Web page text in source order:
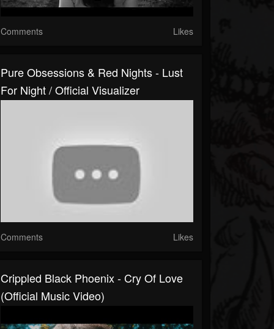
Comments Likes
Pure Obsessions & Red Nights - Lust
For Night / Official Visualizer
Comments Likes
Crippled Black Phoenix - Cry Of Love
(official Music Video)